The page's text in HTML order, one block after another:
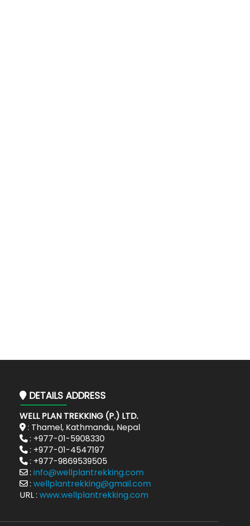
DETAILS ADDRESS
WELL PLAN TREKKING (P.) LTD.
: Thamel, Kathmandu, Nepal
: +977-01-5908330
: +977-01-4547197
: +977-9869539505
:info@wellplantrekking.com
:wellplantrekking@gmail.com
URL :www.wellplantrekking.com